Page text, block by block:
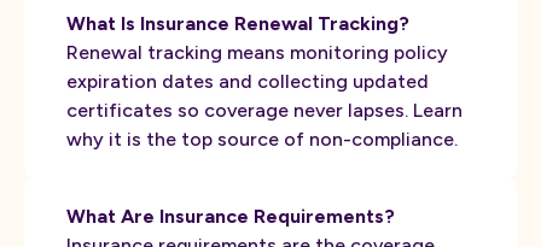
What Is Insurance Renewal Tracking?
Renewal tracking means monitoring policy
expiration dates and collecting updated
certificates so coverage never lapses. Learn
why it is the top source of non-compliance.
What Are Insurance Requirements?